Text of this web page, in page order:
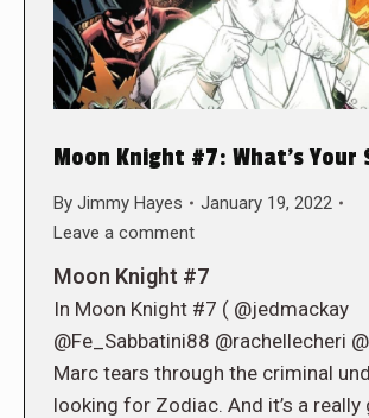
Moon Knight #7: What’s Your
By Jimmy Hayes
January 19, 2022
Leave a comment
Moon Knight #7
In Moon Knight #7 ( @jedmackay
@Fe_Sabbatini88 @rachellecheri
Marc tears through the criminal
looking for Zodiac. And it’s a really